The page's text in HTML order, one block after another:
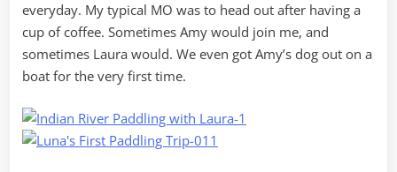
everyday. My typical MO was to head out after having a
cup of coffee. Sometimes Amy would join me, and
sometimes Laura would. We even got Amy’s dog out on a
boat for the very first time.